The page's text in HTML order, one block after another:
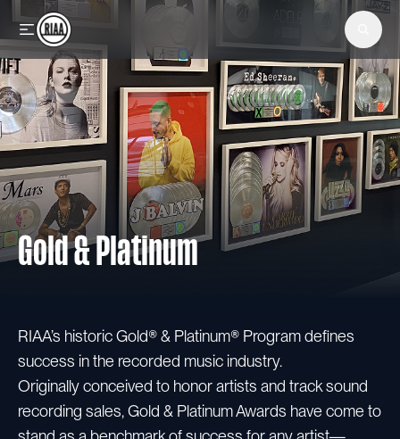
Skip to main content
Gold & Platinum
RIAA’s historic Gold® & Platinum® Program defines
success in the recorded music industry.
Originally conceived to honor artists and track sound
recording sales, Gold & Platinum Awards have come to